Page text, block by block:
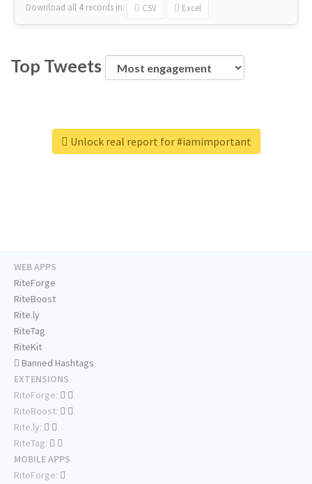
Download all 4 records in: CSV Excel
Top Tweets
Unlock real report for #iamimportant
WEB APPS
RiteForge
RiteBoost
Rite.ly
RiteTag
RiteKit
Banned Hashtags
EXTENSIONS
RiteForge:
RiteBoost:
Rite.ly:
RiteTag:
MOBILE APPS
RiteForge: